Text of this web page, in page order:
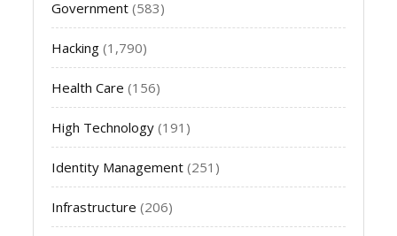
Government (583)
Hacking (1,790)
Health Care (156)
High Technology (191)
Identity Management (251)
Infrastructure (206)